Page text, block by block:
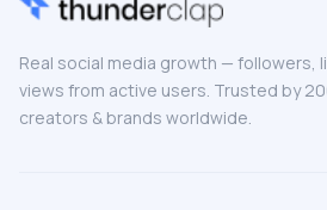
Real social media growth — followers,
views from active users. Trusted by
creators & brands worldwide.